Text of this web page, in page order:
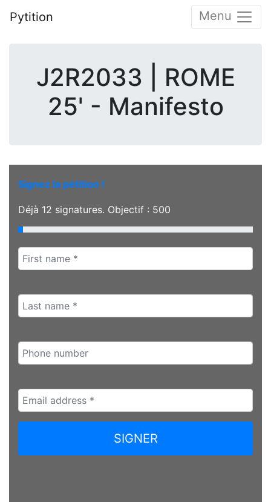
Pytition Menu
J2R2033 | ROME
25' - Manifesto
Signez la pétition !
Déjà 12 signatures. Objectif : 500